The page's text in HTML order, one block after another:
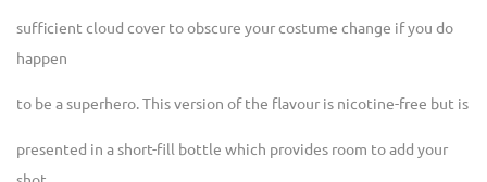
sufficient cloud cover to obscure your costume change if you do
happen
to be a superhero. This version of the flavour is nicotine-free but is
presented in a short-fill bottle which provides room to add your